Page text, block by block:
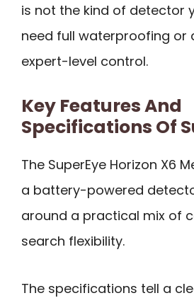
is not the kind of detector
need full waterproofing or
expert-level control.
Key Features And
Specifications Of
The SuperEye Horizon X6
a battery-powered
around a practical mix of
search flexibility.
The specifications tell a